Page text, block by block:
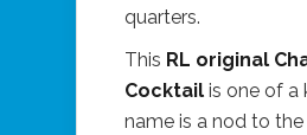
quarters.
This RL original
Cocktail is one of a
name is a nod to the